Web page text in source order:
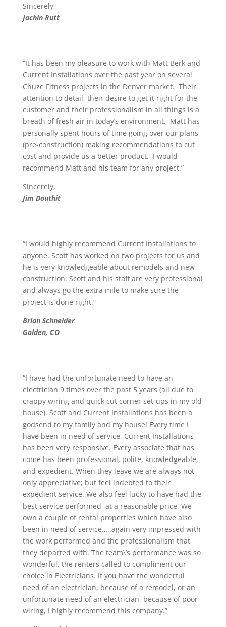
Sincerely,
Jachin Rutt
“It has been my pleasure to work with Matt Berk and
Current Installations over the past year on several
Chuze Fitness projects in the Denver market. Their
attention to detail, their desire to get it right for the
customer and their professionalism in all things is a
breath of fresh air in today’s environment. Matt has
personally spent hours of time going over our plans
(pre-construction) making recommendations to cut
cost and provide us a better product. I would
recommend Matt and his team for any project.”
Sincerely,
Jim Douthit
“I would highly recommend Current Installations to
anyone. Scott has worked on two projects for us and
he is very knowledgeable about remodels and new
construction. Scott and his staff are very professional
and always go the extra mile to make sure the
project is done right.”
Brian Schneider
Golden, CO
“I have had the unfortunate need to have an
electrician 9 times over the past 5 years (all due to
crappy wiring and quick cut corner set-ups in my old
house). Scott and Current Installations has been a
godsend to my family and my house! Every time I
have been in need of service, Current Installations
has been very responsive. Every associate that has
come has been professional, polite, knowledgeable,
and expedient. When they leave we are always not
only appreciative; but feel indebted to their
expedient service. We also feel lucky to have had the
best service performed, at a reasonable price. We
own a couple of rental properties which have also
been in need of service…..again very impressed with
the work performed and the professionalism that
they departed with. The team\’s performance was so
wonderful, the renters called to compliment our
choice in Electricians. If you have the wonderful
need of an electrician, because of a remodel, or an
unfortunate need of an electrician, because of poor
wiring, I highly recommend this company.”